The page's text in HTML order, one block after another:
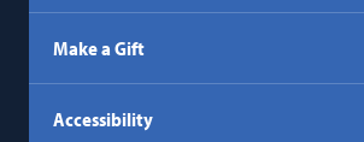
Make a Gift
Accessibility